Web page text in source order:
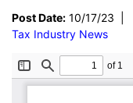
Post Date: 10/17/23 |
Tax Industry News